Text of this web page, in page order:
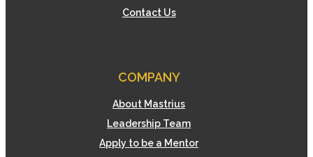
Contact Us
COMPANY
About Mastrius
Leadership Team
Apply to be a Mentor